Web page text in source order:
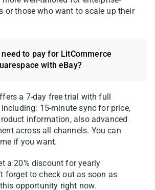
or those who want to scale up their
need to pay for LitCommerce
with eBay?
a 7-day free trial with full
15-minute sync for price,
information, also advanced
across all channels. You can
if you want.
a 20% discount for yearly
forget to check out as soon as
opportunity right now.